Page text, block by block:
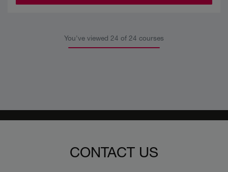
You've viewed 24 of 24 courses
CONTACT US